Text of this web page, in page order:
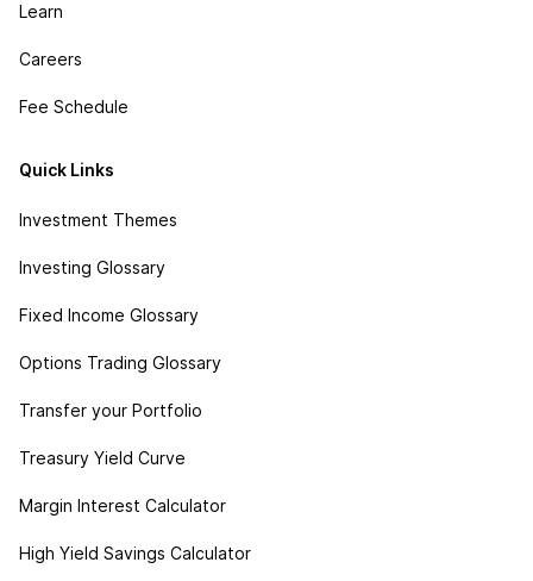
Learn
Careers
Fee Schedule
Quick Links
Investment Themes
Investing Glossary
Fixed Income Glossary
Options Trading Glossary
Transfer your Portfolio
Treasury Yield Curve
Margin Interest Calculator
High Yield Savings Calculator